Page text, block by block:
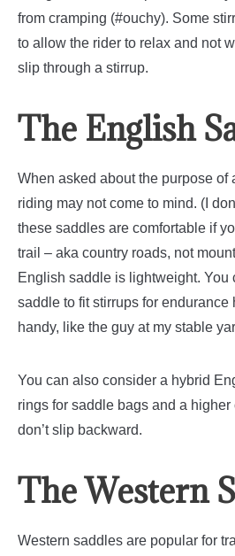
from cramping (#ouchy). Some
to allow the rider to relax and not
slip through a stirrup.
The English
When asked about the purpose of
riding may not come to mind. (I
these saddles are comfortable if
trail – aka country roads, not
English saddle is lightweight. You
saddle to fit stirrups for endurance
handy, like the guy at my stable
You can also consider a hybrid
rings for saddle bags and a
don’t slip backward.
The Western
Western saddles are popular for